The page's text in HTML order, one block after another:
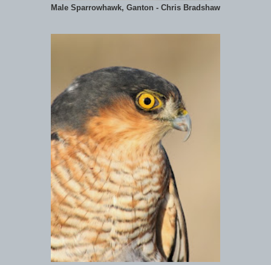
Male Sparrowhawk, Ganton - Chris Bradshaw